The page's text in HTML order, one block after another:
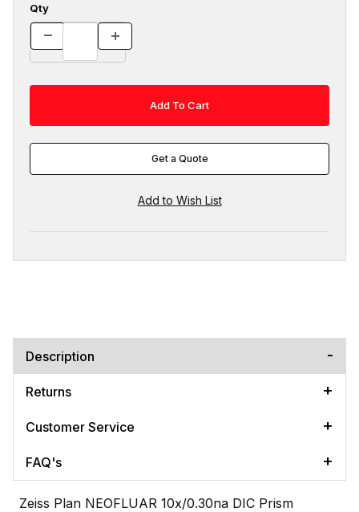
Qty
Get a Quote
Description
Returns
Customer Service
FAQ's
Zeiss Plan NEOFLUAR 10x/0.30na DIC Prism